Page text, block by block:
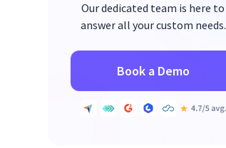
Our dedicated team is here to
answer all your custom needs.
Book a Demo